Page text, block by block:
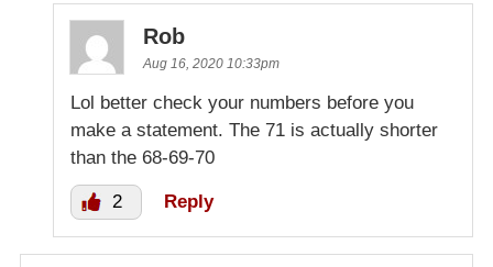
Rob
Aug 16, 2020 10:33pm
Lol better check your numbers before you
make a statement. The 71 is actually shorter
than the 68-69-70
2 Reply